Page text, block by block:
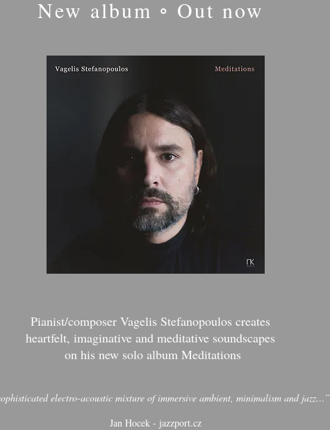
New album ◦ Out now
Pianist/composer Vagelis Stefanopoulos creates
heartfelt, imaginative and meditative soundscapes
on his new solo album Meditations
electro-acoustic mixture of immersive ambient, minimalism and jazz…”
Jan Hocek - jazzport.cz